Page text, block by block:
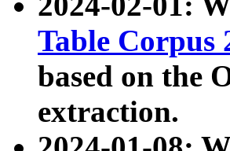
Table Corpus
based on the
extraction.